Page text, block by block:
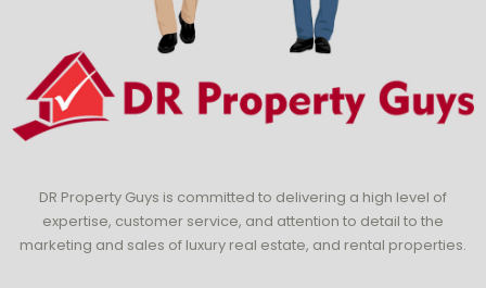
DR Property Guys is committed to delivering a high level of
expertise, customer service, and attention to detail to the
marketing and sales of luxury real estate, and rental properties.